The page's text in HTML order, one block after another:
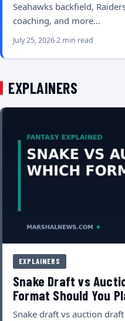
Seahawks backfield,
coaching, and more…
July 25, 20262 min read
EXPLAINERS
EXPLAINERS
Snake Draft vs
Format Should You
Snake draft vs auction